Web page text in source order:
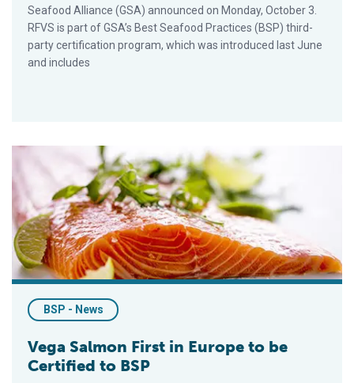
Seafood Alliance (GSA) announced on Monday, October 3.
RFVS is part of GSA’s Best Seafood Practices (BSP) third-
party certification program, which was introduced last June
and includes
Vega Salmon First in Europe to be Certified to BSP
BSP - News
Vega Salmon First in Europe to be
Certified to BSP